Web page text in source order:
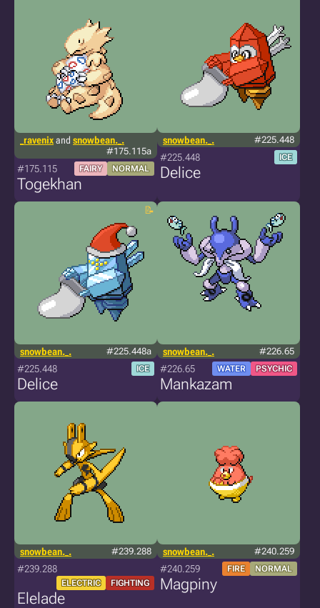
_ravenixand snowbean._.
#175.115a
#175.115 FAIRY NORMAL
Togekhan
snowbean._. #225.448
#225.448 ICE
Delice
snowbean._. #225.448a
#225.448 ICE
Delice
snowbean._. #226.65
#226.65 WATER PSYCHIC
Mankazam
snowbean._. #239.288
#239.288
ELECTRIC FIGHTING
Elelade
snowbean._. #240.259
#240.259 FIRE NORMAL
Magpiny